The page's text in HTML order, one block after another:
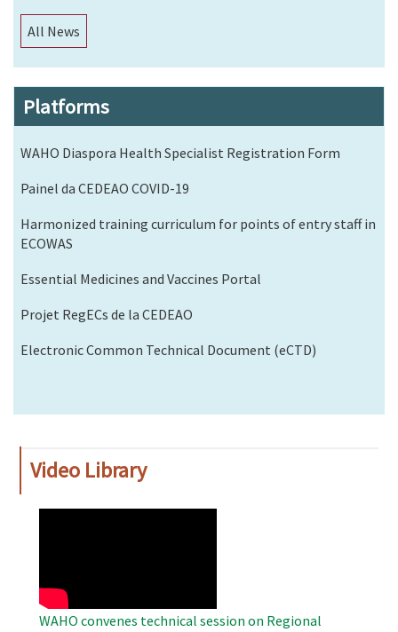
All News
Platforms
WAHO Diaspora Health Specialist Registration Form
Painel da CEDEAO COVID-19
Harmonized training curriculum for points of entry staff in
ECOWAS
Essential Medicines and Vaccines Portal
Projet RegECs de la CEDEAO
Electronic Common Technical Document (eCTD)
Video Library
WAHO convenes technical session on Regional